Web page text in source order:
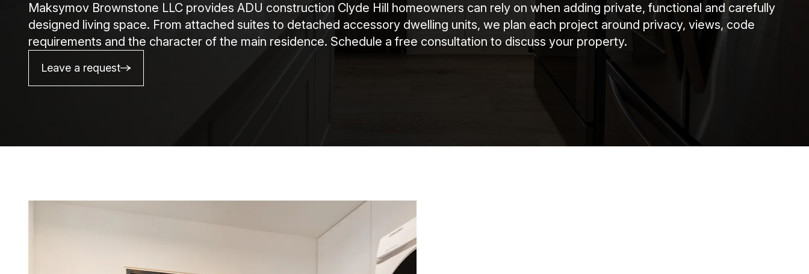
Maksymov Brownstone LLC provides ADU construction Clyde Hill homeowners can rely on when adding private, functional and carefully
designed living space. From attached suites to detached accessory dwelling units, we plan each project around privacy, views, code
requirements and the character of the main residence. Schedule a free consultation to discuss your property.
Leave a request